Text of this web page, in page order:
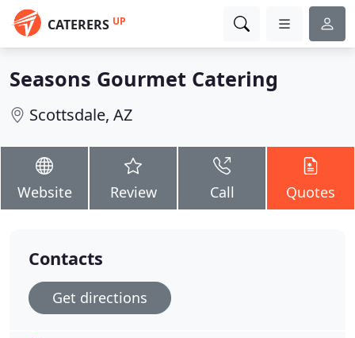
CATERERS UP
Seasons Gourmet Catering
Scottsdale, AZ
Website Review Call Quotes
Contacts
Get directions